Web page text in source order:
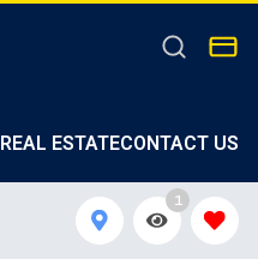
REAL ESTATECONTACT US
1